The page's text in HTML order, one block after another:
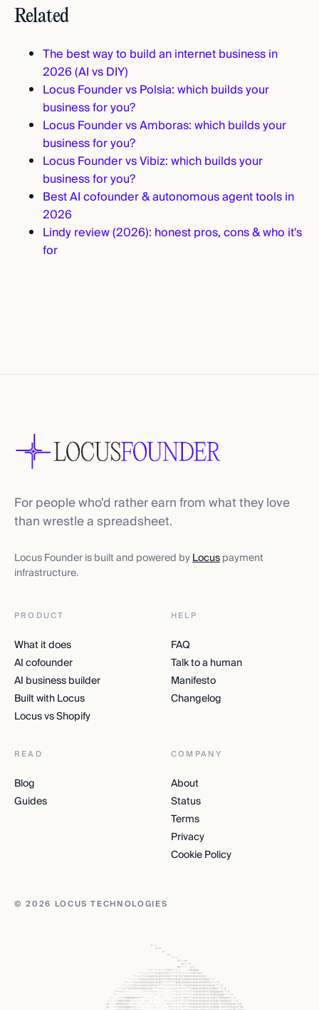
Related
The best way to build an internet business in
2026 (AI vs DIY)
Locus Founder vs Polsia: which builds your
business for you?
Locus Founder vs Amboras: which builds your
business for you?
Locus Founder vs Vibiz: which builds your
business for you?
Best AI cofounder & autonomous agent tools in
2026
Lindy review (2026): honest pros, cons & who it's
for
For people who'd rather earn from what they love
than wrestle a spreadsheet.
Locus Founder is built and powered byLocuspayment
infrastructure.
PRODUCT
What it does
AI cofounder
AI business builder
Built with Locus
Locus vs Shopify
HELP
FAQ
Talk to a human
Manifesto
Changelog
READ
Blog
Guides
COMPANY
About
Status
Terms
Privacy
Cookie Policy
© 2026 LOCUS TECHNOLOGIES